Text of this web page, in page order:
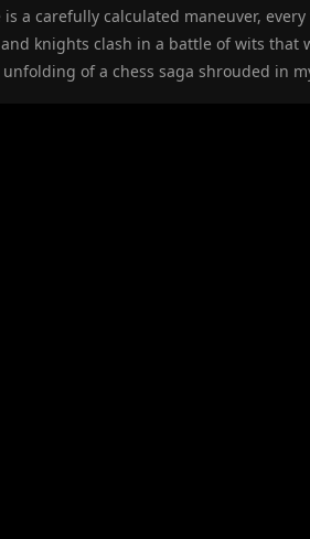
is a carefully calculated maneuver,
knights clash in a battle of wits that
of a chess saga shrouded in